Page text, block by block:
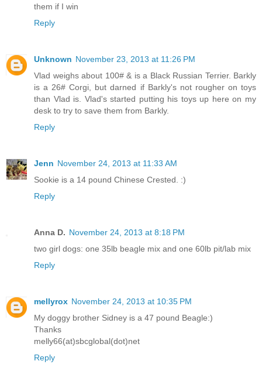
them if I win
Reply
Unknown November 23, 2013 at 11:26 PM
Vlad weighs about 100# & is a Black Russian Terrier. Barkly
is a 26# Corgi, but darned if Barkly's not rougher on toys
than Vlad is. Vlad's started putting his toys up here on my
desk to try to save them from Barkly.
Reply
Jenn November 24, 2013 at 11:33 AM
Sookie is a 14 pound Chinese Crested. :)
Reply
Anna D. November 24, 2013 at 8:18 PM
two girl dogs: one 35lb beagle mix and one 60lb pit/lab mix
Reply
mellyrox November 24, 2013 at 10:35 PM
My doggy brother Sidney is a 47 pound Beagle:)
Thanks
melly66(at)sbcglobal(dot)net
Reply